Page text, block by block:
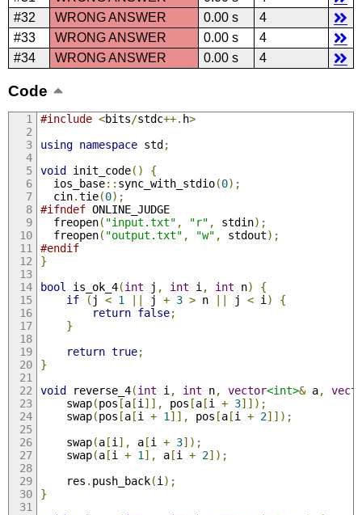
#32
WRONG ANSWER 0.00 s
4
#33
WRONG ANSWER 0.00 s
4
#34
WRONG ANSWER 0.00 s 4
Code
#include <bits/stdc++. h>
using namespace std;
void init_code()
{
  ios_base
:: sync_with_stdio(0);
  cin
.tie(0);
#ifndef ONLINE_JUDGE
  freopen
( "input.txt" , "r" , stdin);
  freopen
( "output.txt" , "w" , stdout);
#endif
}
bool
is_ok_4(int j , int i , int n)
{
if
( j < 1 || j + 3 > n || j < i )
{
return false;
}
return true;
}
void reverse_4(int i , int n, vector<int>& a,
    swap
(pos [a[i ]], pos [a[i + 3]]);
    swap
(pos [a[i + 1 ]], pos [a[i + 2]]);
    swap
(a[i ], a[i + 3]);
    swap
(a[i + 1 ], a[i + 2]);
    res
. push_back(i );
}